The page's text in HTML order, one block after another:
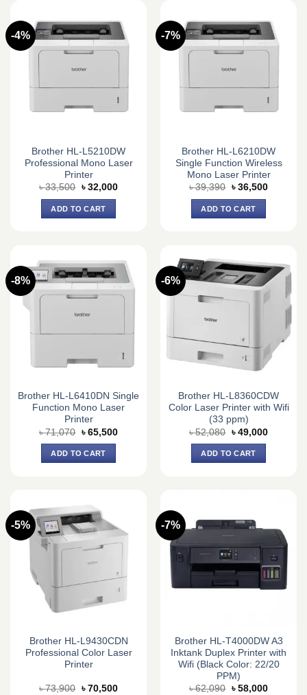
-4%
Brother HL-L5210DW
Professional Mono Laser
Printer
৳33,500 Original
was:
৳ 33,500.
৳ 32,000Current
ADD TO CART
-7%
Brother HL-L6210DW
Single Function Wireless
Mono Laser Printer
৳39,390 Original
was:
৳ 39,390.
৳ 36,500Current
ADD TO CART
-8%
Brother HL-L6410DN Single
Function Mono Laser
Printer
৳71,070 Original
price
was:
৳ 71,070.
৳ 65,500Current
ADD TO CART
-6%
Brother HL-L8360CDW
Color Laser Printer with Wifi
(33 ppm)
৳52,080 Original
price
was:
৳ 52,080.
৳ 49,000Current
ADD TO CART
-5%
Brother HL-L9430CDN
Professional Color Laser
Printer
৳73,900 Original
৳ 70,500Current
-7%
Brother HL-T4000DW A3
Inktank Duplex Printer with
Wifi (Black Color: 22/20
PPM)
৳62,090 Original
৳ 58,000Current